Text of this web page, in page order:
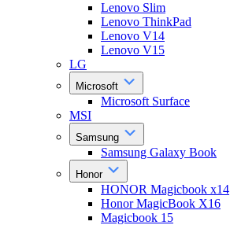
Lenovo Slim
Lenovo ThinkPad
Lenovo V14
Lenovo V15
LG
Microsoft
Microsoft Surface
MSI
Samsung
Samsung Galaxy Book
Honor
HONOR Magicbook x14
Honor MagicBook X16
Magicbook 15